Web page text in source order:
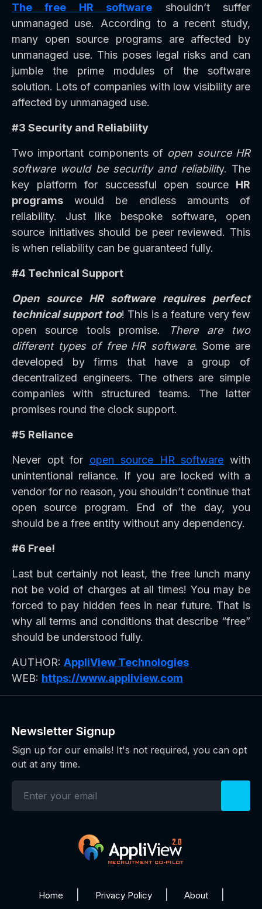
The free HR software shouldn’t suffer
unmanaged use. According to a recent study,
many open source programs are affected by
unmanaged use. This poses legal risks and can
jumble the prime modules of the software
solution. Lots of companies with low visibility are
affected by unmanaged use.
#3 Security and Reliability
Two important components of open source HR
software would be security and reliability. The
key platform for successful open source HR
programs would be endless amounts of
reliability. Just like bespoke software, open
source initiatives should be peer reviewed. This
is when reliability can be guaranteed fully.
#4 Technical Support
Open source HR software requires perfect
technical support too! This is a feature very few
open source tools promise.
There are two
different types of free HR software. Some are
developed by firms that have a group of
decentralized engineers. The others are simple
companies with structured teams. The latter
promises round the clock support.
#5 Reliance
Never opt for open source HR software with
unintentional reliance. If you are locked with a
vendor for no reason, you shouldn’t continue that
open source program. End of the day, you
should be a free entity without any dependency.
#6 Free!
Last but certainly not least, the free lunch many
not be void of charges at all times! You may be
forced to pay hidden fees in near future. That is
why all terms and conditions that describe “free”
should be understood fully.
AUTHOR: AppliView Technologies
WEB: https://www.appliview.com
Newsletter Signup
Sign up for our emails! It's not required, you can opt
out at any time.
Home Privacy Policy About